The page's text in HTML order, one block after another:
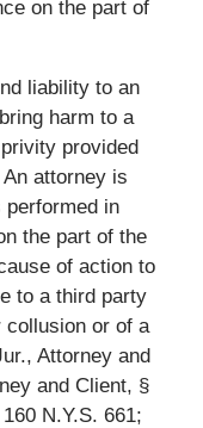
on the part of
liability to an
harm to a
provided
attorney is
in
the part of the
of action to
to a third party
collusion or of a
Attorney and
and Client, §
N.Y.S. 661;